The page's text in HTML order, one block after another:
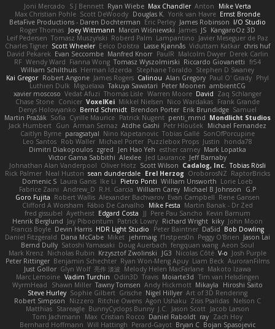
Joni Mercado S J Bennett Ryan Wiebe Max Chandler Anton
Mike Verta
Max Christian Pohle Scott DeWoody Douglas K. Yorik van Havre Ernst Bronde
BetaFive Productions - Daren Dochterman Eric Perley James Robinson I/O Studio
Roger Thomas Joey Wittmann Marcin Wiśniewski James JS KangaroOz 3D
Leif Pedersen Tomasz Muszyński Roberd Palm Lampantino Javier Meseguer de Paz
Charles Tigner Scott Wheeler Eelco Dolstra Lasse Kjønnås Viduttam Katkar chris huf
David Pekarek Evan Seccombe Manfred Knorr PaulR Malcolm Dwyer Derek Carlin
RF Wendy Ward Fianna Wong Tomasz Wyszolmirski Riccardo Giovanetti fr54
William Schilthuis Herman Idzerda Stephane Toraldo Stephen D Swaney
Kai Gregor Robert Angone James Rogers Calinou Alan Gregory Paul O' Grady Phyl
Luthien Dulk Miguelaxa Takuya Sawatari Peter Moonen ambientCG
xavier moscoso Vedat Afuzi Thomas Lisle Warren Moore David Zaq Schlanger
Chase Stone Conicer VoxelKei Mikkel Nielsen Nico Wardakas Frank Grande
Denys Holovyanko Bernd Schmidt Brendon Porter Erik Brundidge Samuel
Martin Pražák Sofia Cyrille Maurice Patrick Nugent penti_mmd Mondlicht Studios
Jack Humbert Gun Arman Sernaz Atdhe Gashi Petr Hloušek
Michael Fernandez
Caitlyn Byrne paragsatyal Nino Kapetanovic Tobias Gallé SonOfPorcupine
Leo Santos Rob Waller Michael Porter Puzzlebox Props Justin
honda78
Dimitri Diakopoulos zgred Jen Hao Yeh esther carney Mark Lopatka
Victor Gama Sabbithi Alexlee Jed Laurance Jeff Barnaby
Johnathan Alan Vanderpool Oliver Hotz Scott Wilson Cadalog, Inc. Tobias Rösli
Rick Palmer Neal Huston sean dunderdale Erel Herzog OroborosNZ RaptorBricks
Domenic S Laura Ganis Ike Li Pietro Ponti William Unsworth Lorie Loeb
Fabrice Zaini Andrew_D R.H. García William Carey Michael B Johnson
G.P
Goro Fujita Robert Wallis Alexander Bachvarov Evan Campbell Rene Gansen
Clifford A Worsham Fábio De Carvalho Mike Festa Martin Banak - Dr Zed
fred gissubel Ayetheist Edgard Costa JJ Pere Pau Sancho Kevin Barnum
Henrik Berglund Jay Piboontum Patrick Lowry Richard Wright kiky John Moon
Francis Boyle Devin Harris HDR Light Studio Peter Baintner Da5id Bob Dowling
Daniel Fitzgerald Dana McCabe Miket jehrmaig f1rstpers0n Peggy O'Brien Jason Lai
Bernd Dully Satoshi Yamasaki Doug Auerbach fengquan wang Aeon Soul
Mark Krenz Nicholas Rubin Krzysztof Zwolinski JG3 Nicolas Côté V-o Josh Purple
Peter Rittinger Benjamin Schechter Ryan Won-Meng Apuy Liam Beck AuroranFilms
Just Gollor Glyn Wolf 亮作 淡波 Melody Helen MacFarlane Makoto Izawa
Marc Lemoine Vadim Turchin Odin3D Travis Moiarte3d Tim van Helsdingen
WyrmHead
Shawn Miller Tawny Tomsen Andy Hickmott Mikayla
Hiroshi Saito
Steve Hurley Sophie Gilbert Grische Nigel Hillyer Art of 3D Rendering
Robert Simpson
Nizzero Ritchie Owens Agon Ushaku Zisis Psalidas Nelson C
Matthias Stareagle BunnyCyclops Bunny J.C. Jason Scott Jacob Larson
Tom Jachmann
Max Cristian Rocco Daniel Raboldt ray Zach Hoy
Bernhard Hoffmann Will Hattingh Perard-Gayot Bryan C Bojan Spasojevic